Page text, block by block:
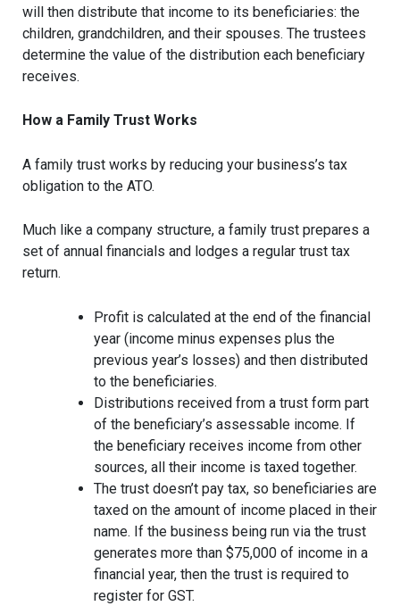
will then distribute that income to its beneficiaries: the
children, grandchildren, and their spouses. The trustees
determine the value of the distribution each beneficiary
receives.
How a Family Trust Works
A family trust works by reducing your business’s tax
obligation to the ATO.
Much like a company structure, a family trust prepares a
set of annual financials and lodges a regular trust tax
return.
Profit is calculated at the end of the financial
year (income minus expenses plus the
previous year’s losses) and then distributed
to the beneficiaries.
Distributions received from a trust form part
of the beneficiary’s assessable income. If
the beneficiary receives income from other
sources, all their income is taxed together.
The trust doesn’t pay tax, so beneficiaries are
taxed on the amount of income placed in their
name. If the business being run via the trust
generates more than $75,000 of income in a
financial year, then the trust is required to
register for GST.